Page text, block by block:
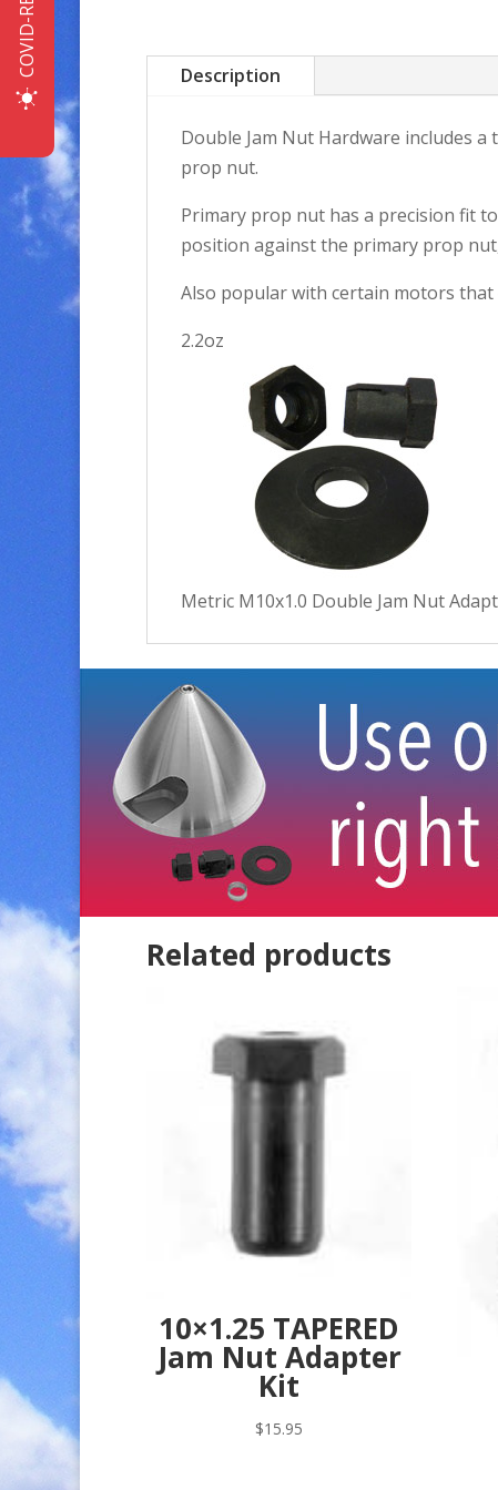
Description
Double Jam Nut Hardware includes
prop nut.
Primary prop nut has a precision fit
position against the primary prop
Also popular with certain motors
2.2oz
Metric M10x1.0 Double Jam Nut
Related products
10×1.25 TAPERED
Jam Nut Adapter
Kit
$15.95